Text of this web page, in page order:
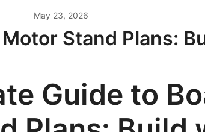
May 23, 2026
Stand Plans:
Guide to